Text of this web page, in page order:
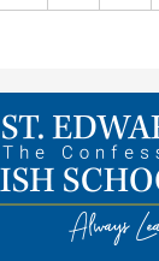
St.
the